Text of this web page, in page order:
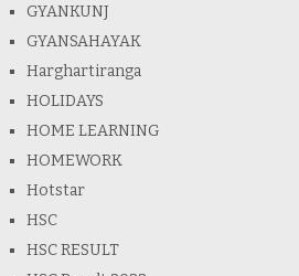
GYANKUNJ
GYANSAHAYAK
Harghartiranga
HOLIDAYS
HOME LEARNING
HOMEWORK
Hotstar
HSC
HSC RESULT